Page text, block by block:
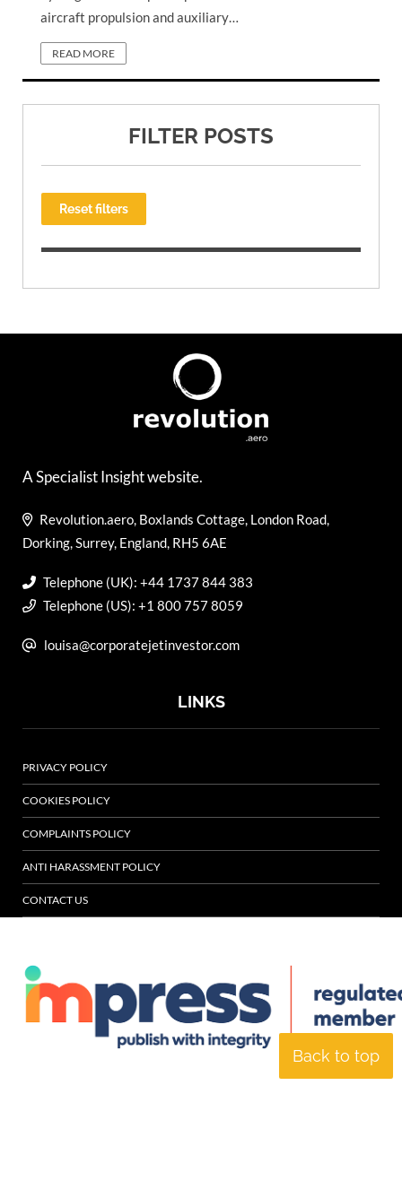
aircraft propulsion and auxiliary…
READ MORE
FILTER POSTS
Reset filters
Back to top
A Specialist Insight website.
Revolution.aero, Boxlands Cottage, London Road,
Dorking, Surrey, England, RH5 6AE
Telephone (UK): +44 1737 844 383
Telephone (US): +1 800 757 8059
louisa@corporatejetinvestor.com
LINKS
PRIVACY POLICY
COOKIES POLICY
COMPLAINTS POLICY
ANTI HARASSMENT POLICY
CONTACT US